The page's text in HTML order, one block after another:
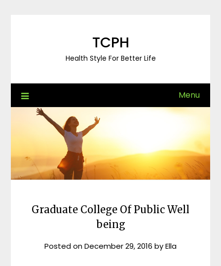
TCPH
Health Style For Better Life
Menu
Graduate College Of Public Well
being
Posted onDecember 29, 2016 byElla